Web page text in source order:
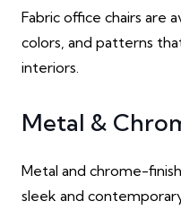
Fabric office chairs are
colors, and patterns
interiors.
Metal &
Metal and chrome-
sleek and